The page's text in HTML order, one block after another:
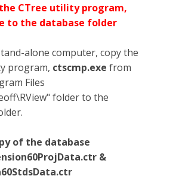
CTree utility program,
to the database folder
alone computer, copy the
program, ctscmp.exe from
Files
folder to the
of the database
&